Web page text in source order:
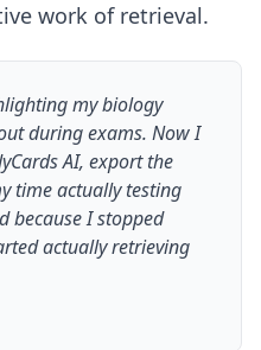
work of retrieval.
my biology
during exams. Now I
AI, export the
time actually testing
because I stopped
actually retrieving